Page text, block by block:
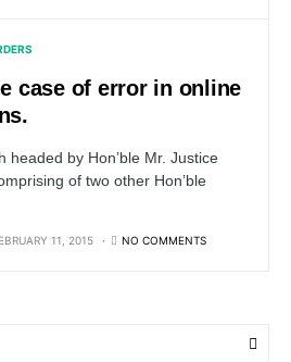
case of error in online
headed by Hon’ble Mr. Justice
of two other Hon’ble
11, 2015 NO COMMENTS